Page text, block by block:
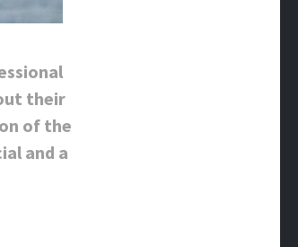
their
of the
and a